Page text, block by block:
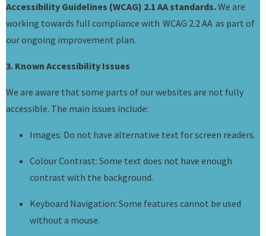
Accessibility Guidelines (WCAG) 2.1 AA standards.We are
working towards full compliance with WCAG 2.2 AA as part of
our ongoing improvement plan.
3. Known Accessibility Issues
We are aware that some parts of our websites are not fully
accessible. The main issues include:
Images: Do not have alternative text for screen readers.
Colour Contrast: Some text does not have enough
contrast with the background.
Keyboard Navigation: Some features cannot be used
without a mouse.